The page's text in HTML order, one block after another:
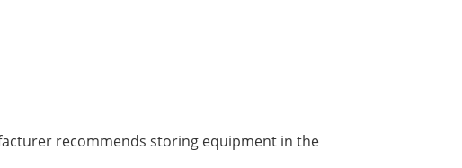
recommends storing equipment in the